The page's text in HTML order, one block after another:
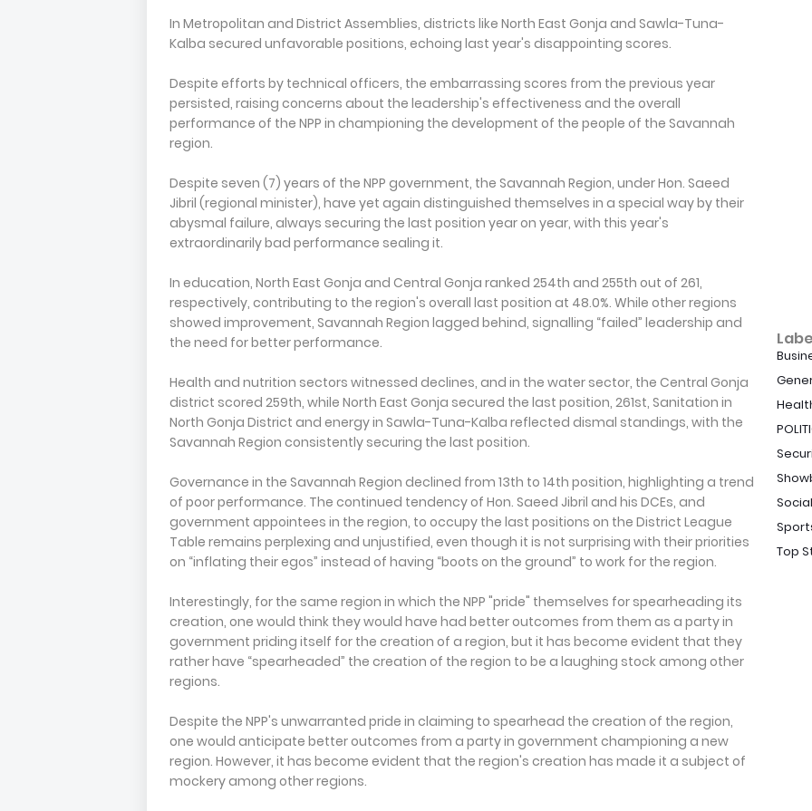
In Metropolitan and District Assemblies, districts like North East Gonja and Sawla-Tuna-
Kalba secured unfavorable positions, echoing last year's disappointing scores.
Despite efforts by technical officers, the embarrassing scores from the previous year
persisted, raising concerns about the leadership's effectiveness and the overall
performance of the NPP in championing the development of the people of the Savannah
region.
Despite seven (7) years of the NPP government, the Savannah Region, under Hon. Saeed
Jibril (regional minister), have yet again distinguished themselves in a special way by their
abysmal failure, always securing the last position year on year, with this year's
extraordinarily bad performance sealing it.
In education, North East Gonja and Central Gonja ranked 254th and 255th out of 261,
respectively, contributing to the region's overall last position at 48.0%. While other regions
showed improvement, Savannah Region lagged behind, signalling “failed” leadership and
the need for better performance.
Health and nutrition sectors witnessed declines, and in the water sector, the Central Gonja
district scored 259th, while North East Gonja secured the last position, 261st, Sanitation in
North Gonja District and energy in Sawla-Tuna-Kalba reflected dismal standings, with the
Savannah Region consistently securing the last position.
Governance in the Savannah Region declined from 13th to 14th position, highlighting a trend
of poor performance. The continued tendency of Hon. Saeed Jibril and his DCEs, and
government appointees in the region, to occupy the last positions on the District League
Table remains perplexing and unjustified, even though it is not surprising with their priorities
on “inflating their egos” instead of having “boots on the ground” to work for the region.
Interestingly, for the same region in which the NPP "pride" themselves for spearheading its
creation, one would think they would have had better outcomes from them as a party in
government priding itself for the creation of a region, but it has become evident that they
rather have “spearheaded” the creation of the region to be a laughing stock among other
regions.
Despite the NPP's unwarranted pride in claiming to spearhead the creation of the region,
one would anticipate better outcomes from a party in government championing a new
region. However, it has become evident that the region's creation has made it a subject of
mockery among other regions.
Social
Top